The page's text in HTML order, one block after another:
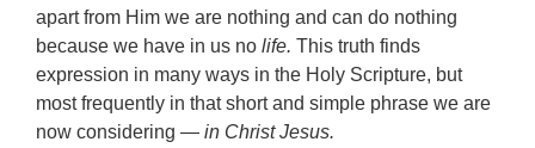
apart from Him we are nothing and can do nothing
because we have in us no life. This truth finds
expression in many ways in the Holy Scripture, but
most frequently in that short and simple phrase we are
now considering — in Christ Jesus.